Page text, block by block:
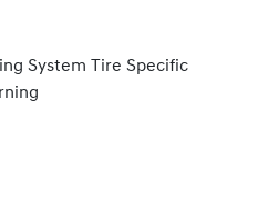
System Tire Specific